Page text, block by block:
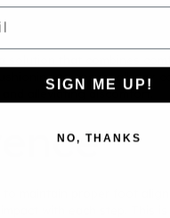
that combines
to ensure all-day
alleviating discomfort.
maintain proper foot
with each step. This
SIGN ME UP!
NO, THANKS